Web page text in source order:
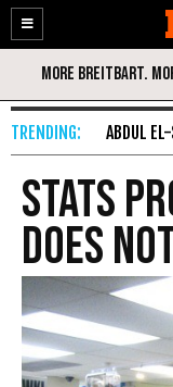
Enable
Accessibility
Skip
Content
ABDUL EL-
Stats
Does